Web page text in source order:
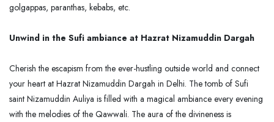
golgappas, paranthas, kebabs, etc.
Unwind in the Sufi ambiance at Hazrat Nizamuddin Dargah
Cherish the escapism from the ever-hustling outside world and connect
your heart at Hazrat Nizamuddin Dargah in Delhi. The tomb of Sufi
saint Nizamuddin Auliya is filled with a magical ambiance every evening
with the melodies of the Qawwali. The aura of the divineness is